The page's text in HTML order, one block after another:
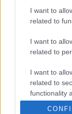
I want to
related to
I want to
related to
I want to
related to
functionality
England
Ireland